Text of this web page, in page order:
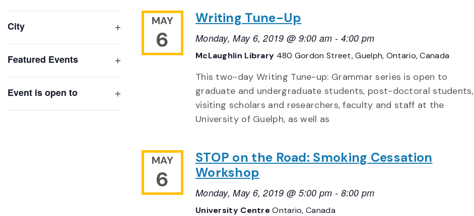
to
refresh
with
the
filtered
results.
City
Featured Events
Event is open to
MAY
6
Writing Tune-Up
Monday, May 6, 2019 @ 9:00 am - 4:00 pm
McLaughlin Library 480 Gordon Street, Guelph, Ontario, Canada
This two-day Writing Tune-up: Grammar series is open to
graduate and undergraduate students, post-doctoral students,
visiting scholars and researchers, faculty and staff at the
University of Guelph, as well as
MAY
6
STOP on the Road: Smoking Cessation
Workshop
Monday, May 6, 2019 @ 5:00 pm - 8:00 pm
University CentreOntario, Canada